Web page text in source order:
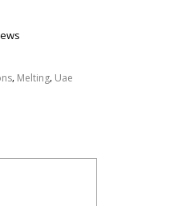
, Melting, Uae